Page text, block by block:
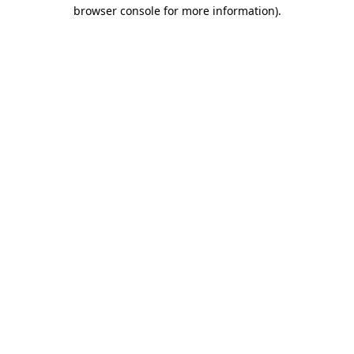
browser console for more information).